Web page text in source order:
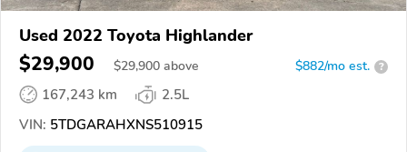
Used 2022 Toyota Highlander
$29,900 $29,900 above $882/mo est. ?
167,243 km
2.5L
VIN: 5TDGARAHXNS510915